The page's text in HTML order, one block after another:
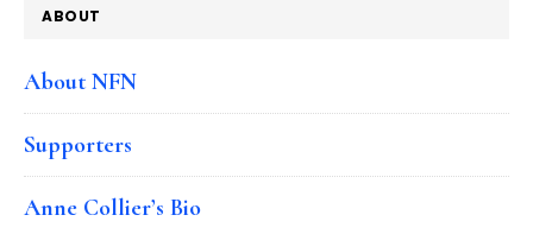
ABOUT
About NFN
Supporters
Anne Collier’s Bio